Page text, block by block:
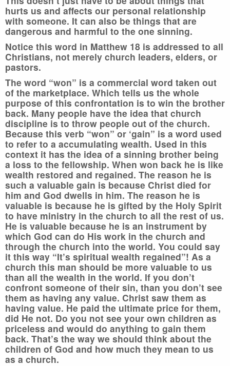
hurts us and affects our personal relationship
with someone. It can also be things that are
dangerous and harmful to the one sinning.
Notice this word in Matthew 18 is addressed to all
Christians, not merely church leaders, elders, or
pastors.
The word “won” is a commercial word taken out
of the marketplace. Which tells us the whole
purpose of this confrontation is to win the brother
back. Many people have the idea that church
discipline is to throw people out of the church.
Because this verb “won” or ‘gain” is a word used
to refer to a accumulating wealth. Used in this
context it has the idea of a sinning brother being
a loss to the fellowship. When won back he is like
wealth restored and regained. The reason he is
such a valuable gain is because Christ died for
him and God dwells in him. The reason he is
valuable is because he is gifted by the Holy Spirit
to have ministry in the church to all the rest of us.
He is valuable because he is an instrument by
which God can do His work in the church and
through the church into the world. You could say
it this way “It’s spiritual wealth regained”! As a
church this man should be more valuable to us
than all the wealth in the world. If you don’t
confront someone of their sin, than you don’t see
them as having any value. Christ saw them as
having value. He paid the ultimate price for them,
did He not. Do you not see your own children as
priceless and would do anything to gain them
back. That’s the way we should think about the
children of God and how much they mean to us
as a church.